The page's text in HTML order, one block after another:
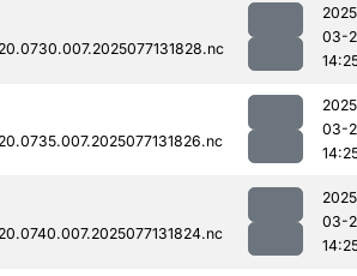
03-
03-
03-